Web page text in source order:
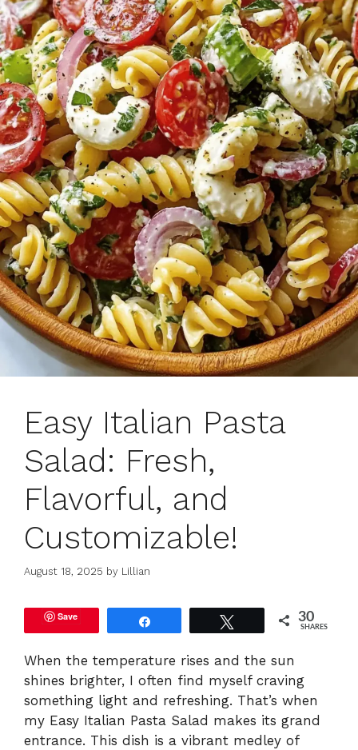
Easy Italian Pasta
Salad: Fresh,
Flavorful, and
Customizable!
August 18, 2025 by Lillian
Save 30
SHARES
When the temperature rises and the sun
shines brighter, I often find myself craving
something light and refreshing. That’s when
my Easy Italian Pasta Salad makes its grand
entrance. This dish is a vibrant medley of